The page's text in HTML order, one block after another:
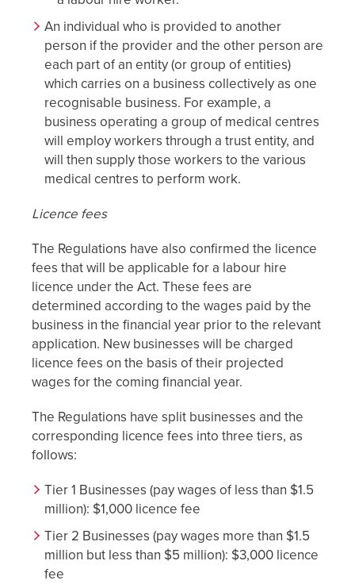
An individual who is provided to another
person if the provider and the other person are
each part of an entity (or group of entities)
which carries on a business collectively as one
recognisable business. For example, a
business operating a group of medical centres
will employ workers through a trust entity, and
will then supply those workers to the various
medical centres to perform work.
Licence fees
The Regulations have also confirmed the licence
fees that will be applicable for a labour hire
licence under the Act. These fees are
determined according to the wages paid by the
business in the financial year prior to the relevant
application. New businesses will be charged
licence fees on the basis of their projected
wages for the coming financial year.
The Regulations have split businesses and the
corresponding licence fees into three tiers, as
follows:
Tier 1 Businesses (pay wages of less than $1.5
million): $1,000 licence fee
Tier 2 Businesses (pay wages more than $1.5
million but less than $5 million): $3,000 licence
fee